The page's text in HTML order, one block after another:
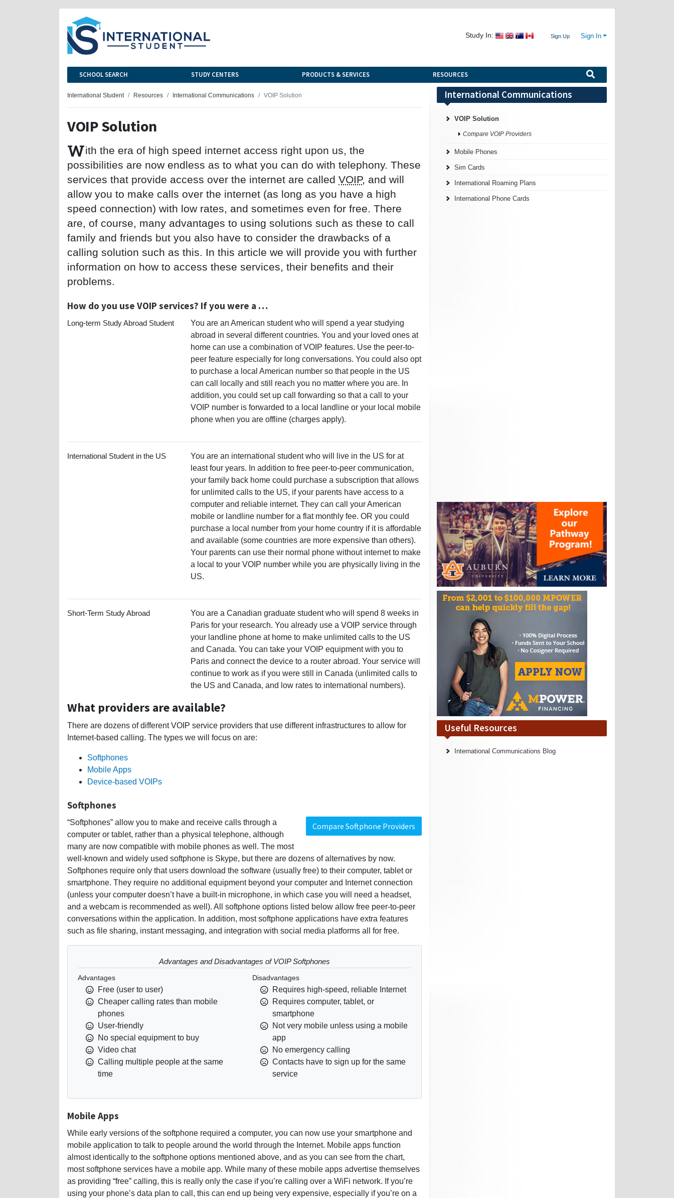
Study In: Sign Up Sign In
SCHOOL SEARCH STUDY CENTERS PRODUCTS & SERVICES RESOURCES
International Student Resources International Communications VOIP Solution
VOIP Solution
With the era of high speed internet access right upon us, the
possibilities are now endless as to what you can do with telephony. These
services that provide access over the internet are called VOIP, and will
allow you to make calls over the internet (as long as you have a high
speed connection) with low rates, and sometimes even for free. There
are, of course, many advantages to using solutions such as these to call
family and friends but you also have to consider the drawbacks of a
calling solution such as this. In this article we will provide you with further
information on how to access these services, their benefits and their
problems.
How do you use VOIP services? If you were a …
Long-term Study Abroad Student
You are an American student who will spend a year studying
abroad in several different countries. You and your loved ones at
home can use a combination of VOIP features. Use the peer-to-
peer feature especially for long conversations. You could also opt
to purchase a local American number so that people in the US
can call locally and still reach you no matter where you are. In
addition, you could set up call forwarding so that a call to your
VOIP number is forwarded to a local landline or your local mobile
phone when you are offline (charges apply).
International Student in the US
You are an international student who will live in the US for at
least four years. In addition to free peer-to-peer communication,
your family back home could purchase a subscription that allows
for unlimited calls to the US, if your parents have access to a
computer and reliable internet. They can call your American
mobile or landline number for a flat monthly fee. OR you could
purchase a local number from your home country if it is affordable
and available (some countries are more expensive than others).
Your parents can use their normal phone without internet to make
a local to your VOIP number while you are physically living in the
US.
Short-Term Study Abroad
You are a Canadian graduate student who will spend 8 weeks in
Paris for your research. You already use a VOIP service through
your landline phone at home to make unlimited calls to the US
and Canada. You can take your VOIP equipment with you to
Paris and connect the device to a router abroad. Your service will
continue to work as if you were still in Canada (unlimited calls to
the US and Canada, and low rates to international numbers).
What providers are available?
There are dozens of different VOIP service providers that use different infrastructures to allow for
Internet-based calling. The types we will focus on are:
Softphones
Mobile Apps
Device-based VOIPs
Softphones
Compare Softphone Providers
“Softphones” allow you to make and receive calls through a
computer or tablet, rather than a physical telephone, although
many are now compatible with mobile phones as well. The most
well-known and widely used softphone is Skype, but there are dozens of alternatives by now.
Softphones require only that users download the software (usually free) to their computer, tablet or
smartphone. They require no additional equipment beyond your computer and Internet connection
(unless your computer doesn’t have a built-in microphone, in which case you will need a headset,
and a webcam is recommended as well). All softphone options listed below allow free peer-to-peer
conversations within the application. In addition, most softphone applications have extra features
such as file sharing, instant messaging, and integration with social media platforms all for free.
Advantages and Disadvantages of VOIP Softphones
Advantages
Free (user to user)
Cheaper calling rates than mobile
phones
User-friendly
No special equipment to buy
Video chat
Calling multiple people at the same
time
Disadvantages
Requires high-speed, reliable Internet
Requires computer, tablet, or
smartphone
Not very mobile unless using a mobile
app
No emergency calling
Contacts have to sign up for the same
service
Mobile Apps
While early versions of the softphone required a computer, you can now use your smartphone and
mobile application to talk to people around the world through the Internet. Mobile apps function
almost identically to the softphone options mentioned above, and as you can see from the chart,
most softphone services have a mobile app. While many of these mobile apps advertise themselves
as providing “free” calling, this is really only the case if you’re calling over a WiFi network. If you’re
using your phone’s data plan to call, this can end up being very expensive, especially if you’re on a
International Communications
VOIP Solution
Compare VOIP Providers
Mobile Phones
Sim Cards
International Roaming Plans
International Phone Cards
Useful Resources
International Communications Blog